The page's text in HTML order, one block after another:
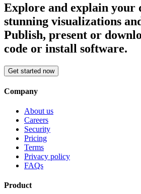
Explore and explain your
stunning visualizations
Publish, present or
code or install software.
Get started now
Company
About us
Careers
Security
Pricing
Terms
Privacy policy
FAQs
Product